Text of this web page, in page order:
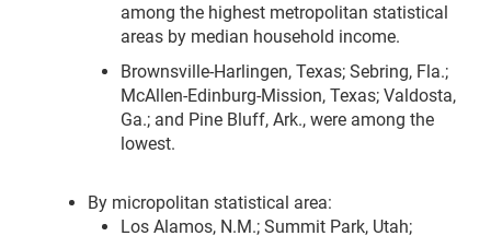
among the highest metropolitan statistical
areas by median household income.
Brownsville-Harlingen, Texas; Sebring, Fla.;
McAllen-Edinburg-Mission, Texas; Valdosta,
Ga.; and Pine Bluff, Ark., were among the
lowest.
By micropolitan statistical area:
Los Alamos, N.M.; Summit Park, Utah;